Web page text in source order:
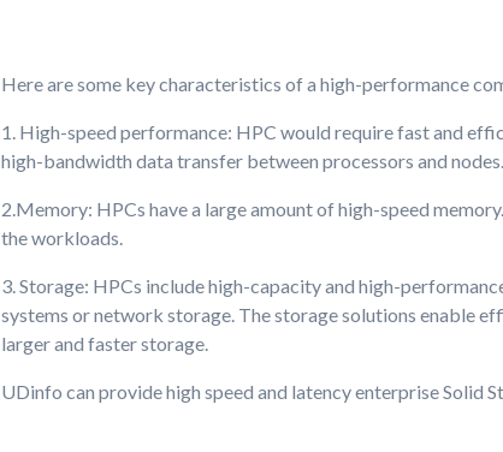
Here are some key characteristics of a high-performance
1. High-speed performance: HPC would require fast and
high-bandwidth data transfer between processors and nodes.
2.Memory: HPCs have a large amount of high-speed
the workloads.
3. Storage: HPCs include high-capacity and high-
systems or network storage. The storage solutions enable
larger and faster storage.
UDinfo can provide high speed and latency enterprise Solid